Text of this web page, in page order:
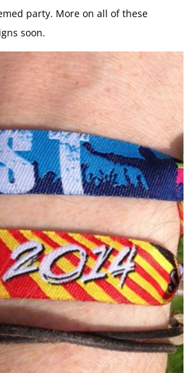
party. More on all of these
soon.